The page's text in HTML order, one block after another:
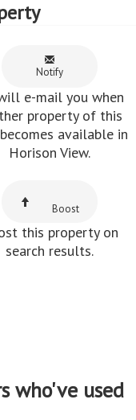
Notify
e-mail you when
property of this
available in
Horison View.
Boost
this property on
search results.
who've used